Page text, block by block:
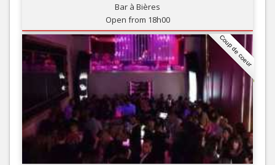
Bar à Bières
Open from 18h00
Coup de coeur